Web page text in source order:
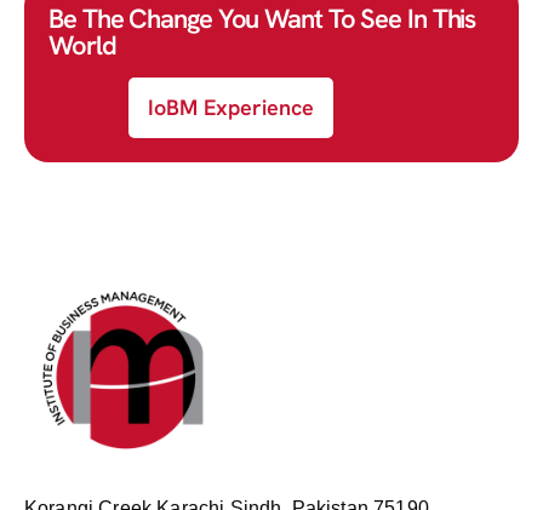
Be The Change You Want To See In This
World
IoBM Experience